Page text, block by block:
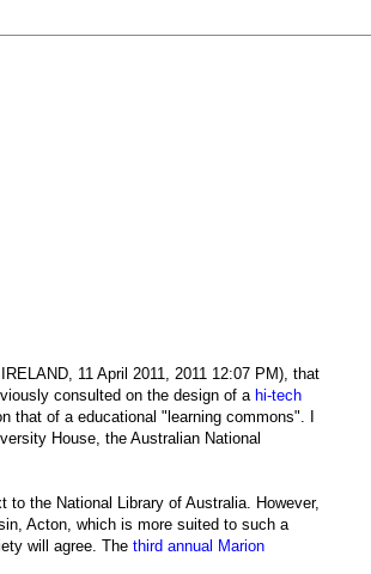
11 April 2011, 2011 12:07 PM), that
consulted on the design of a hi-tech
that of a educational "learning commons". I
House, the Australian National
the National Library of Australia. However,
Acton, which is more suited to such a
will agree. The third annual Marion